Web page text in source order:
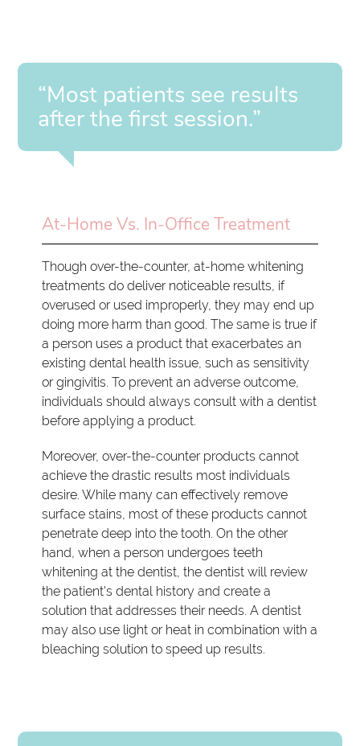
“Most patients see results
after the first session.”
At-Home Vs. In-Office Treatment
Though over-the-counter, at-home whitening
treatments do deliver noticeable results, if
overused or used improperly, they may end up
doing more harm than good. The same is true if
a person uses a product that exacerbates an
existing dental health issue, such as sensitivity
or gingivitis. To prevent an adverse outcome,
individuals should always consult with a dentist
before applying a product.
Moreover, over-the-counter products cannot
achieve the drastic results most individuals
desire. While many can effectively remove
surface stains, most of these products cannot
penetrate deep into the tooth. On the other
hand, when a person undergoes teeth
whitening at the dentist, the dentist will review
the patient's dental history and create a
solution that addresses their needs. A dentist
may also use light or heat in combination with a
bleaching solution to speed up results.